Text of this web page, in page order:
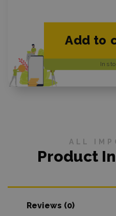
In
Add to
ALL
Product
Reviews (0)